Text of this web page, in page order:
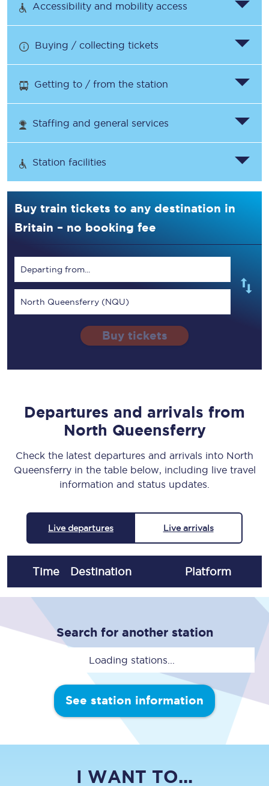
Accessibility and mobility access
Buying / collecting tickets
Getting to / from the station
Staffing and general services
Station facilities
Buy train tickets to any destination in
Britain – no booking fee
Departing from...
North Queensferry (NQU)
Buy tickets
Departures and arrivals from
North Queensferry
Check the latest departures and arrivals into North
Queensferry in the table below, including live travel
information and status updates.
Live departures Live arrivals
Time Destination Platform
Search for another station
Loading stations...
See station information
I WANT TO...